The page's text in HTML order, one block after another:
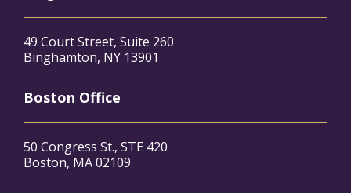
49 Court Street, Suite 260
Binghamton, NY 13901
Boston Office
50 Congress St., STE 420
Boston, MA 02109